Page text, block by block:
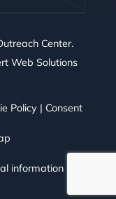
Center.
Web Solutions
Policy | Consent
information